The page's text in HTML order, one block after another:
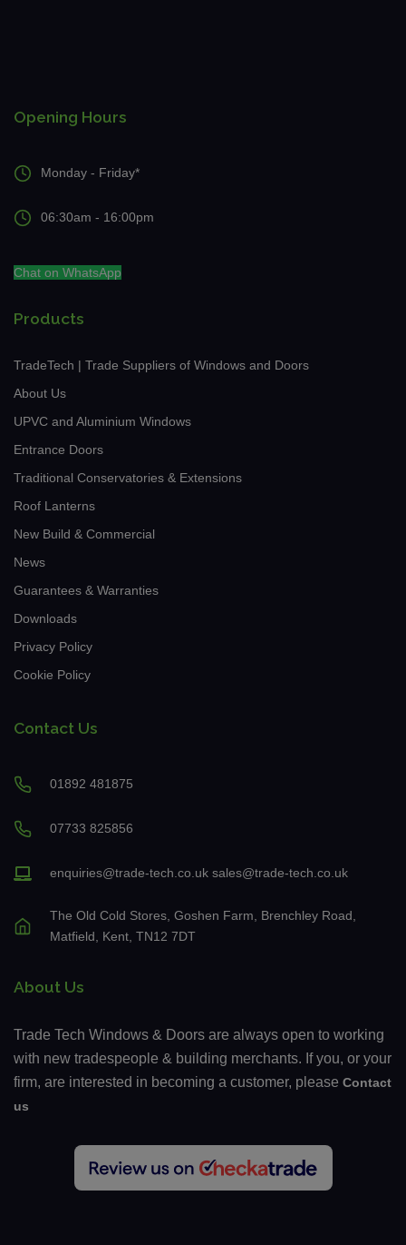
Opening Hours
Monday - Friday*
06:30am - 16:00pm
Chat on WhatsApp
Products
TradeTech | Trade Suppliers of Windows and Doors
About Us
UPVC and Aluminium Windows
Entrance Doors
Traditional Conservatories & Extensions
Roof Lanterns
New Build & Commercial
News
Guarantees & Warranties
Downloads
Privacy Policy
Cookie Policy
Contact Us
01892 481875
07733 825856
enquiries@trade-tech.co.uk sales@trade-tech.co.uk
The Old Cold Stores, Goshen Farm, Brenchley Road,
Matfield, Kent, TN12 7DT
About Us
Trade Tech Windows & Doors are always open to working
with new tradespeople & building merchants. If you, or your
firm, are interested in becoming a customer, please Contact
us